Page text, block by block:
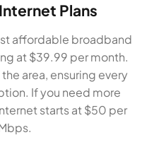
Plans
affordable broadband
at $39.99 per month.
area, ensuring every
If you need more
starts at $50 per